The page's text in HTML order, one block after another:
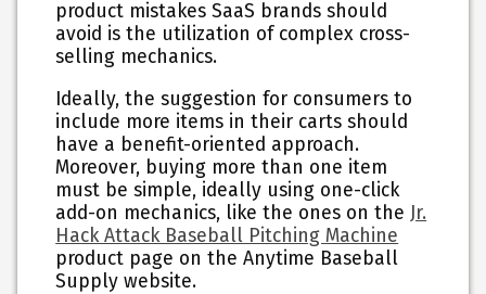
product mistakes SaaS brands should
avoid is the utilization of complex cross-
selling mechanics.
Ideally, the suggestion for consumers to
include more items in their carts should
have a benefit-oriented approach.
Moreover, buying more than one item
must be simple, ideally using one-click
add-on mechanics, like the ones on the Jr.
Hack Attack Baseball Pitching Machine
product page on the Anytime Baseball
Supply website.